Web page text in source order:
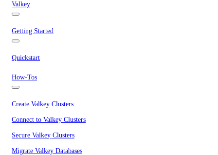
Valkey
Getting Started
Quickstart
How-Tos
Create Valkey Clusters
Connect to Valkey Clusters
Secure Valkey Clusters
Migrate Valkey Databases